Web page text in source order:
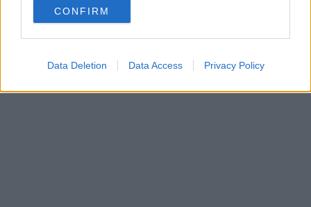
CONFIRM
Data Deletion Data Access Privacy Policy